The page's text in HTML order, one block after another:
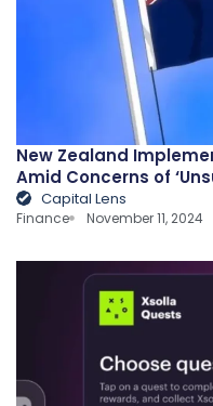
New Zealand
Amid Concerns of
Capital Lens
Finance November 11, 2024